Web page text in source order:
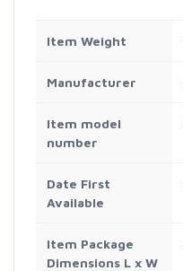
Item Weight
Manufacturer
Item model
number
Date First
Available
Item Package
Dimensions L x W